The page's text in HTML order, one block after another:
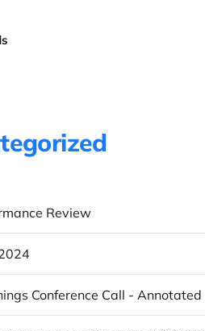
Review
Conference Call - Annotated